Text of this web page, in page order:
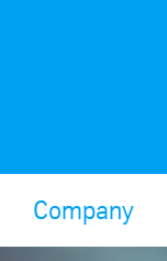
Company